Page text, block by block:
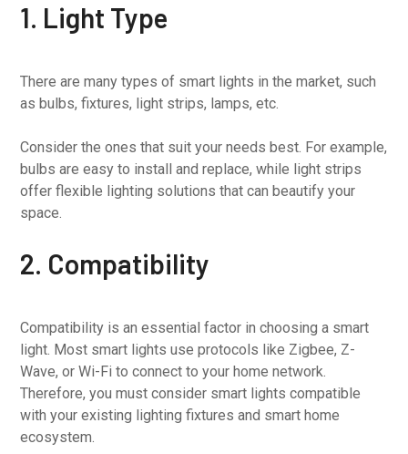
1. Light Type
There are many types of smart lights in the market, such
as bulbs, fixtures, light strips, lamps, etc.
Consider the ones that suit your needs best. For example,
bulbs are easy to install and replace, while light strips
offer flexible lighting solutions that can beautify your
space.
2. Compatibility
Compatibility is an essential factor in choosing a smart
light. Most smart lights use protocols like Zigbee, Z-
Wave, or Wi-Fi to connect to your home network.
Therefore, you must consider smart lights compatible
with your existing lighting fixtures and smart home
ecosystem.